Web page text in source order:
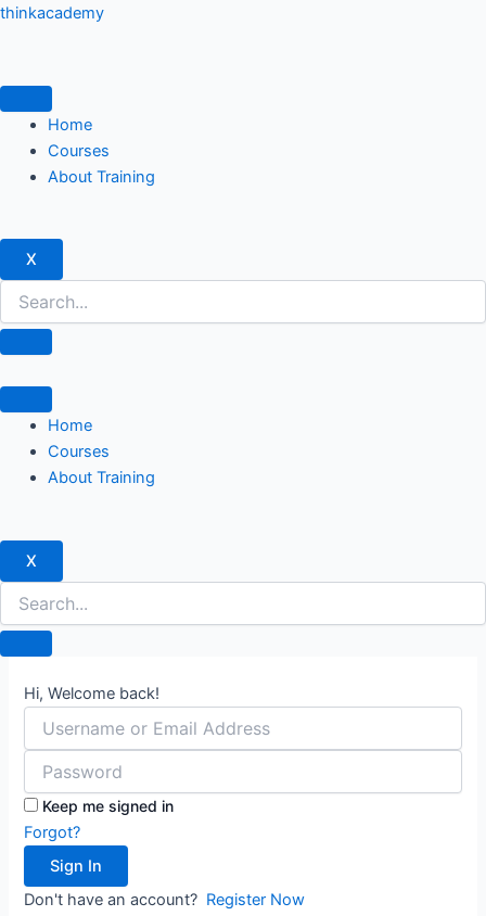
Skip
thinkacademy
Home
Courses
About Training
X
Home
Courses
About Training
X
Hi, Welcome back!
Keep me signed in
Forgot?
Sign In
Don't have an account? Register Now